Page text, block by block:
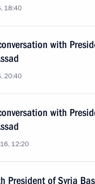
18:40
with
20:40
with
12:20
President of Syria